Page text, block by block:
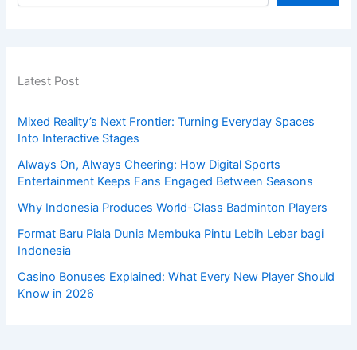
Latest Post
Mixed Reality’s Next Frontier: Turning Everyday Spaces
Into Interactive Stages
Always On, Always Cheering: How Digital Sports
Entertainment Keeps Fans Engaged Between Seasons
Why Indonesia Produces World-Class Badminton Players
Format Baru Piala Dunia Membuka Pintu Lebih Lebar bagi
Indonesia
Casino Bonuses Explained: What Every New Player Should
Know in 2026